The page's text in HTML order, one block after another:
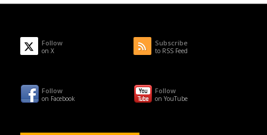
Follow
on X
Subscribe
to RSS Feed
Follow
on Facebook
Follow
on YouTube